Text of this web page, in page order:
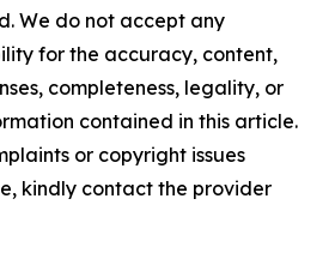
We do not accept any
for the accuracy, content,
completeness, legality, or
contained in this article.
or copyright issues
kindly contact the provider